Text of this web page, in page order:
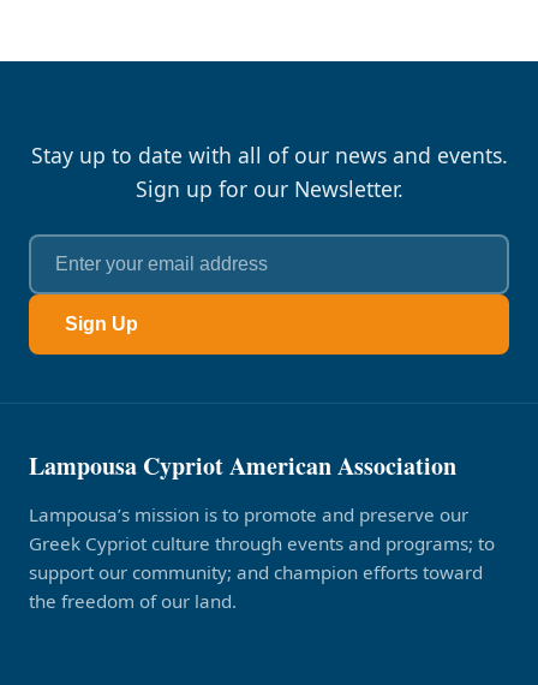
Stay up to date with all of our news and events.
Sign up for our Newsletter.
Sign Up
Lampousa Cypriot American Association
Lampousa’s mission is to promote and preserve our
Greek Cypriot culture through events and programs; to
support our community; and champion efforts toward
the freedom of our land.